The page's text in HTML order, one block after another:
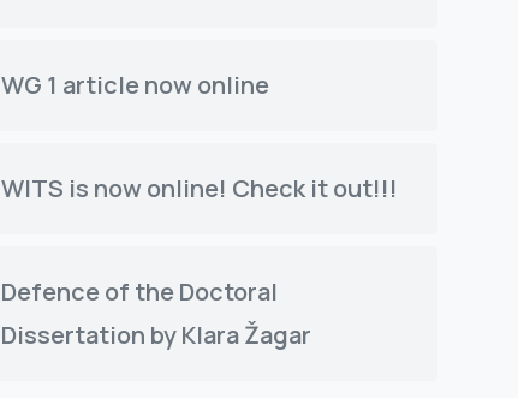
WG 1 article now online
WITS is now online! Check it out!!!
Defence of the Doctoral
Dissertation by Klara Žagar